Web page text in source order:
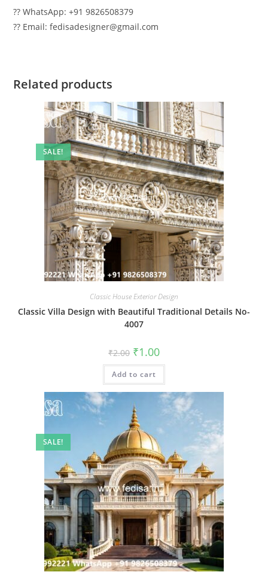
?? WhatsApp: +91 9826508379
?? Email: fedisadesigner@gmail.com
Related products
SALE!
Classic House Exterior Design
Classic Villa Design with Beautiful Traditional Details No-
4007
₹2.00 Original
price
was:
₹2.00.
₹1.00Current
is:
Add to cart
SALE!